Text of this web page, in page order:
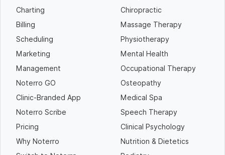
Charting
Billing
Scheduling
Marketing
Management
Noterro GO
Clinic-Branded App
Noterro Scribe
Pricing
Why Noterro
Chiropractic
Massage Therapy
Physiotherapy
Mental Health
Occupational Therapy
Osteopathy
Medical Spa
Speech Therapy
Clinical Psychology
Nutrition & Dietetics